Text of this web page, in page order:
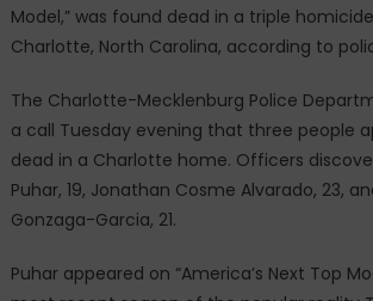
Model,” was found dead in a triple
Charlotte, North Carolina, according to
The Charlotte-Mecklenburg Police
a call Tuesday evening that three people
dead in a Charlotte home. Officers
Puhar, 19, Jonathan Cosme Alvarado, 23,
Gonzaga-Garcia, 21.
Puhar appeared on “America’s Next Top